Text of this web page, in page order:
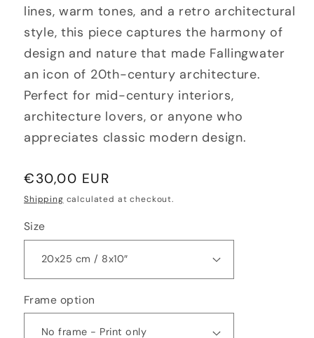
lines, warm tones, and a retro architectural
style, this piece captures the harmony of
design and nature that made Fallingwater
an icon of 20th-century architecture.
Perfect for mid-century interiors,
architecture lovers, or anyone who
appreciates classic modern design.
Regular
price
€30,00 EUR
Shipping calculated at checkout.
Size
Frame option